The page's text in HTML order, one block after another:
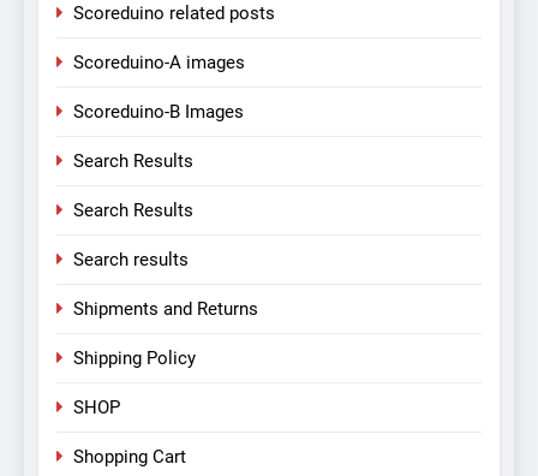
Scoreduino related posts
Scoreduino-A images
Scoreduino-B Images
Search Results
Search Results
Search results
Shipments and Returns
Shipping Policy
SHOP
Shopping Cart